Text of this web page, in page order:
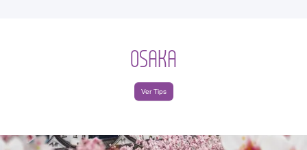
OSAKA
Ver Tips